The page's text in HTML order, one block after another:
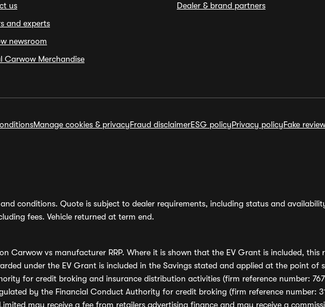
us
and experts
newsroom
Carwow Merchandise
Dealer & brand partners
Manage cookies & privacyFraud disclaimerESG policyPrivacy policyFake
conditions. Quote is subject to dealer requirements, including status and
fees. Vehicle returned at term end.
Carwow vs manufacturer RRP. Where it is shown that the EV Grant is included,
under the EV Grant is included in the Savings stated and applied at the point
for credit broking and insurance distribution activities (firm reference number:
by the Financial Conduct Authority for credit broking (firm reference number:
may receive a fee from retailers advertising finance and may receive a